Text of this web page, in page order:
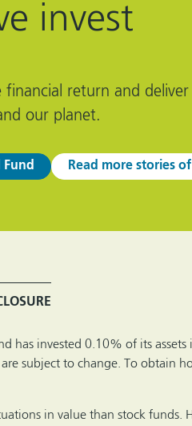
invest
return and
our planet.
Read more stories
has invested 0.10% of its assets
subject to change. To obtain
in value than stock funds.